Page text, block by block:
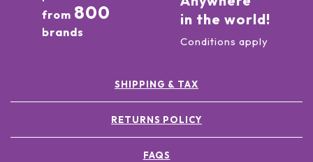
from 800
brands
in the world!
Conditions apply
SHIPPING & TAX
RETURNS POLICY
FAQS